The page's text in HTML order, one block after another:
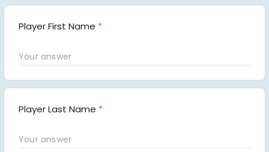
Player First Name *
Player Last Name *